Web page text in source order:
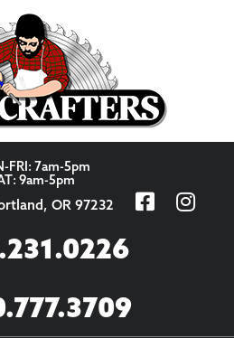
FRI: 7am-5pm
9am-5pm
OR 97232